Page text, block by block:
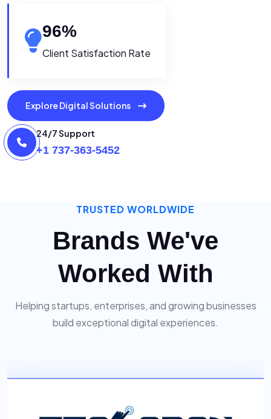
96%
Client Satisfaction Rate
Explore Digital Solutions
24/7 Support
+1 737-363-5452
TRUSTED WORLDWIDE
Brands We've
Worked With
Helping startups, enterprises, and growing businesses
build exceptional digital experiences.